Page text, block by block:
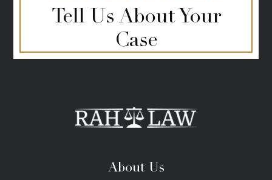
Tell Us About Your
Case
About Us